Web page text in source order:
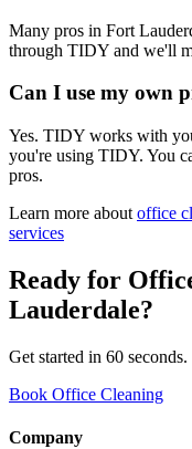
Many pros in Fort
through TIDY and we'll
Can I use my own
Yes. TIDY works with
you're using TIDY. You
pros.
Learn more about office
services
Ready for
Lauderdale?
Get started in 60 seconds.
Book Office Cleaning
Company